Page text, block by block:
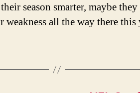
season smarter, maybe
weakness all the way there this